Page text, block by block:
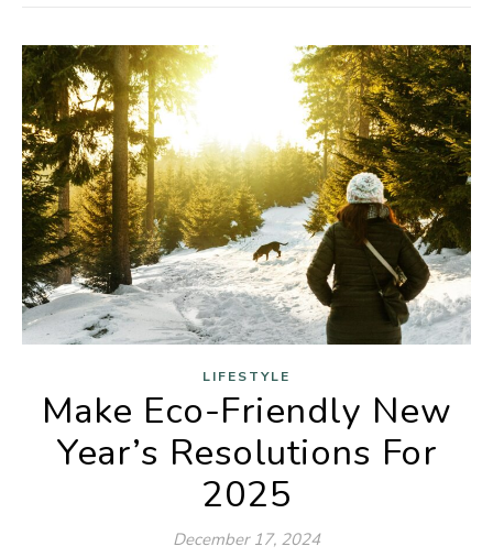
LIFESTYLE
Make Eco-Friendly New
Year’s Resolutions For
2025
December 17, 2024